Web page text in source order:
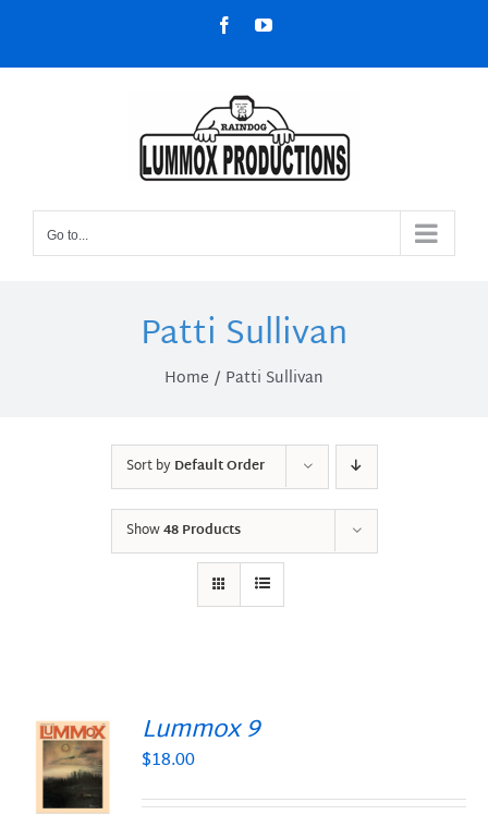
content
FacebookYouTube
Go to...
Patti Sullivan
Home Patti Sullivan
Sort byDefault Order
Show48 Products
Lummox 9
$18.00